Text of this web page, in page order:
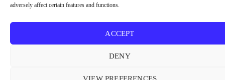
adversely affect certain features and functions.
ACCEPT
DENY
VIEW PREFERENCES
CONTACT US
EMAIL US
contact@modernmechanics24.com